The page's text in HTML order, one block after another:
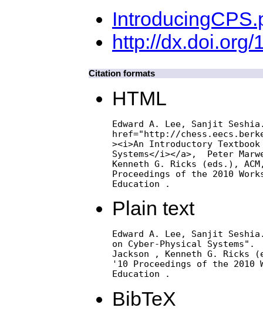
http://dx.doi.org/
Citation formats
HTML
Edward A. Lee, Sanjit
href="http://
><i>An Introductory
Systems</i></a>,  Peter
Kenneth G. Ricks (eds.),
Proceedings of the 2010
Education .
Plain text
Edward A. Lee, Sanjit
on Cyber-Physical
Jackson , Kenneth G. Ricks
'10 Proceedings of the 2010
Education .
BibTeX